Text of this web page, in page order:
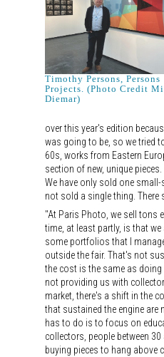
Timothy Persons, Persons
Projects. (Photo Credit
Diemar)
over this year's edition
was going to be, so we tried
60s, works from Eastern
section of new, unique
We have only sold one small-
not sold a single thing. There
"At Paris Photo, we sell tons
time, at least partly, is that
some portfolios that I
outside the fair. That's not
the cost is the same as
not providing us with
market, there's a shift in the
that sustained the engine are
has to do is to focus on
collectors, people between
buying pieces to hang above